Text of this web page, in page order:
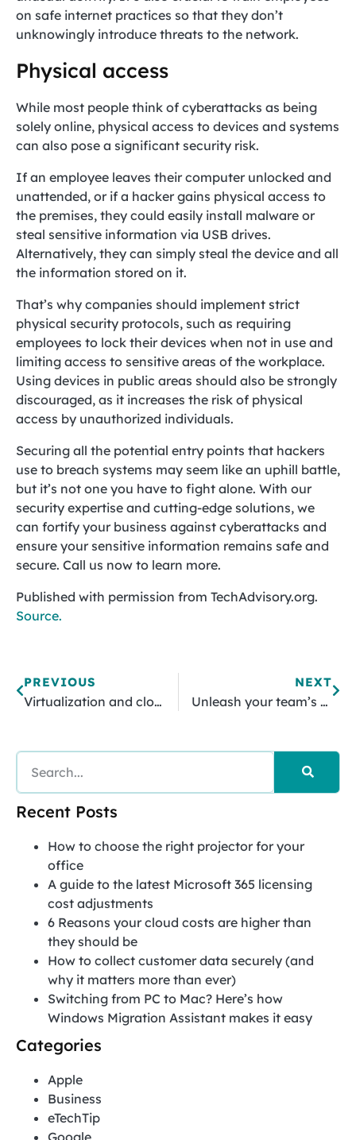
on safe internet practices so that they don’t
unknowingly introduce threats to the network.
Physical access
While most people think of cyberattacks as being
solely online, physical access to devices and systems
can also pose a significant security risk.
If an employee leaves their computer unlocked and
unattended, or if a hacker gains physical access to
the premises, they could easily install malware or
steal sensitive information via USB drives.
Alternatively, they can simply steal the device and all
the information stored on it.
That’s why companies should implement strict
physical security protocols, such as requiring
employees to lock their devices when not in use and
limiting access to sensitive areas of the workplace.
Using devices in public areas should also be strongly
discouraged, as it increases the risk of physical
access by unauthorized individuals.
Securing all the potential entry points that hackers
use to breach systems may seem like an uphill battle,
but it’s not one you have to fight alone. With our
security expertise and cutting-edge solutions, we
can fortify your business against cyberattacks and
ensure your sensitive information remains safe and
secure. Call us now to learn more.
Published with permission from TechAdvisory.org.
Source.
PREVIOUS
Virtualization and cloud computing: Key concepts explained
NEXT
Unleash your team’s potential: Strategies for boosted efficiency
Recent Posts
How to choose the right projector for your
office
A guide to the latest Microsoft 365 licensing
cost adjustments
6 Reasons your cloud costs are higher than
they should be
How to collect customer data securely (and
why it matters more than ever)
Switching from PC to Mac? Here’s how
Windows Migration Assistant makes it easy
Categories
Apple
Business
eTechTip
Google